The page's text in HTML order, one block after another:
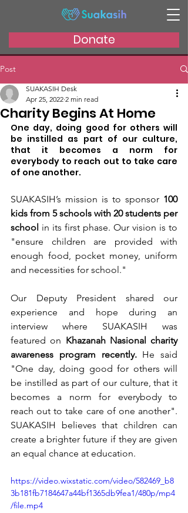
Donate
Post
Charity Begins At Home
SUAKASIH Desk
Apr 25, 2022 2 min read
One day, doing good for others will
be instilled as part of our culture,
that it becomes a norm for
everybody to reach out to take care
of one another.
SUAKASIH’s mission is to sponsor 100
kids from 5 schools with 20 students per
school in its first phase. Our vision is to
"ensure children are provided with
enough food, pocket money, uniform
and necessities for school."
Our Deputy President shared our
experience and hope during an
interview where SUAKASIH was
featured on Khazanah Nasional charity
awareness program recently. He said
"One day, doing good for others will
be instilled as part of our culture, that it
becomes a norm for everybody to
reach out to take care of one another".
SUAKASIH believes that children can
create a brighter future if they are given
an equal chance at education.
https://video.wixstatic.com/video/582469_b8
3b181fb7184647a44bf1365db9fea1/480p/mp4
/file.mp4